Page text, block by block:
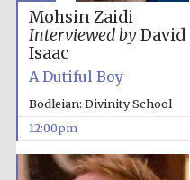
Mohsin Zaidi
Interviewed byDavid
Isaac
A Dutiful Boy
Bodleian: Divinity School
12:00pm